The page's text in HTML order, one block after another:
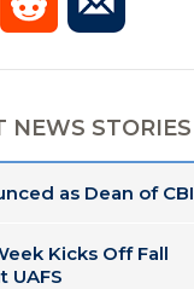
NEWS STORIES
as Dean of CBI
Kicks Off Fall
UAFS